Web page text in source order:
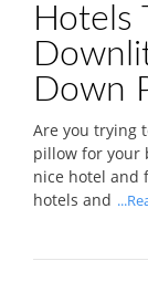
Hotels
Down
Are you trying
pillow for your
nice hotel and
hotels and